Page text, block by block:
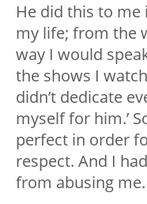
He did this to
my life; from the
way I would
the shows I
didn’t dedicate
myself for him.’
perfect in order
respect. And I
from abusing me.